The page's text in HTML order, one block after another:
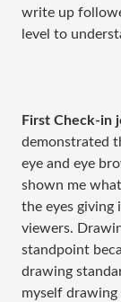
write up
level to
First Check-in
demonstrated
eye and eye
shown me
the eyes
viewers.
standpoint
drawing
myself